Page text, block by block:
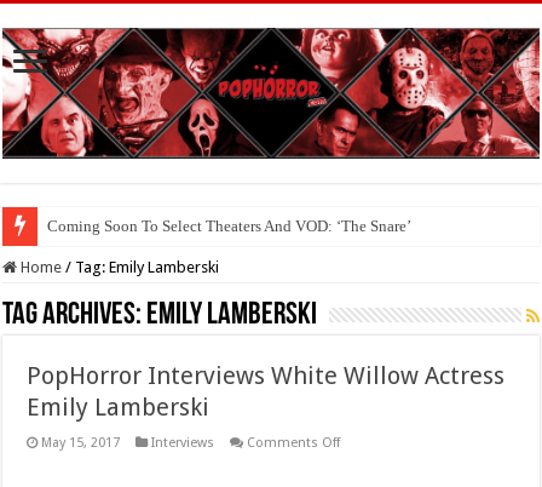
Coming Soon To Select Theaters And VOD: ‘The Snare’
Coming Soon To The Horror Collective And BloodStream: ‘Carry The
Home / Tag:Emily Lamberski
Tag Archives: Emily Lamberski
PopHorror Interviews White Willow Actress
Emily Lamberski
May 15, 2017 Interviews Comments Offon